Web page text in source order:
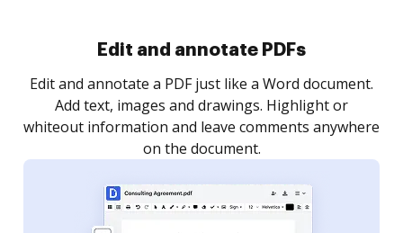
Sign and collect eSignatures
Sign a document yourself and invite as many people
as you need to get it signed. Set any order and get
notified every time your document is completed.